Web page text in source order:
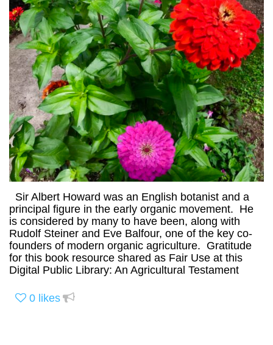
Sir Albert Howard was an English botanist and a
principal figure in the early organic movement. He
is considered by many to have been, along with
Rudolf Steiner and Eve Balfour, one of the key co-
founders of modern organic agriculture. Gratitude
for this book resource shared as Fair Use at this
Digital Public Library: An Agricultural Testament
0 likes